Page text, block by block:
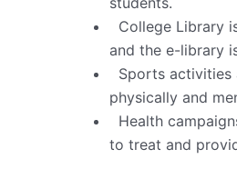
College Library
and the e-library
Sports activities
physically and
Health
to treat and